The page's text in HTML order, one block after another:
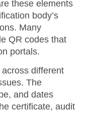
these elements
body’s
Many
QR codes that
portals.
across different
The
and dates
certificate, audit